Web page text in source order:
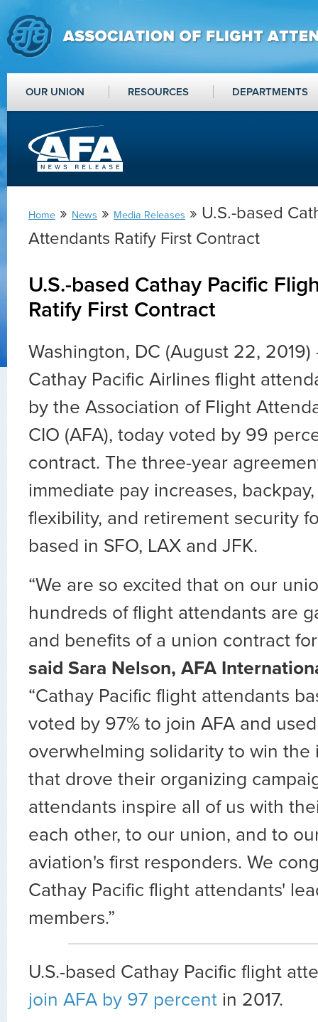
OUR UNION RESOURCES DEPARTMENTS
Home » News » Media Releases » U.S.-based
Attendants Ratify First Contract
U.S.-based Cathay Pacific
Ratify First Contract
Washington, DC (August 22,
Cathay Pacific Airlines flight
by the Association of Flight
CIO (AFA), today voted by 99
contract. The three-year
immediate pay increases,
flexibility, and retirement security
based in SFO, LAX and JFK.
“We are so excited that on our
hundreds of flight attendants are
and benefits of a union contract
said Sara Nelson, AFA
“Cathay Pacific flight attendants
voted by 97% to join AFA and
overwhelming solidarity to win the
that drove their organizing
attendants inspire all of us with
each other, to our union, and to
aviation's first responders. We
Cathay Pacific flight attendants'
members.”
U.S.-based Cathay Pacific flight
join AFA by 97 percent in 2017.